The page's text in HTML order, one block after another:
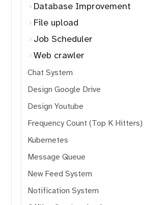
Database Improvement
File upload
Job Scheduler
Web crawler
Chat System
Design Google Drive
Design Youtube
Frequency Count (Top K Hitters)
Kubernetes
Message Queue
New Feed System
Notification System